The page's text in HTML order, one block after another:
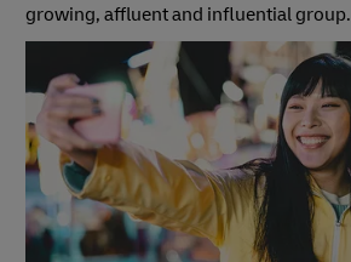
growing, affluent and influential group.